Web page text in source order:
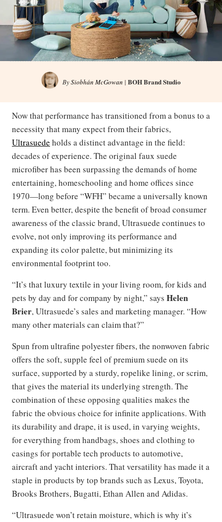
BySiobhán McGowan | BOH Brand Studio
Now that performance has transitioned from a bonus to a
necessity that many expect from their fabrics,
Ultrasuede holds a distinct advantage in the field:
decades of experience. The original faux suede
microfiber has been surpassing the demands of home
entertaining, homeschooling and home offices since
1970—long before “WFH” became a universally known
term. Even better, despite the benefit of broad consumer
awareness of the classic brand, Ultrasuede continues to
evolve, not only improving its performance and
expanding its color palette, but minimizing its
environmental footprint too.
“It’s that luxury textile in your living room, for kids and
pets by day and for company by night,” says Helen
Brier, Ultrasuede’s sales and marketing manager. “How
many other materials can claim that?”
Spun from ultrafine polyester fibers, the nonwoven fabric
offers the soft, supple feel of premium suede on its
surface, supported by a sturdy, ropelike lining, or scrim,
that gives the material its underlying strength. The
combination of these opposing qualities makes the
fabric the obvious choice for infinite applications. With
its durability and drape, it is used, in varying weights,
for everything from handbags, shoes and clothing to
casings for portable tech products to automotive,
aircraft and yacht interiors. That versatility has made it a
staple in products by top brands such as Lexus, Toyota,
Brooks Brothers, Bugatti, Ethan Allen and Adidas.
“Ultrasuede won’t retain moisture, which is why it’s